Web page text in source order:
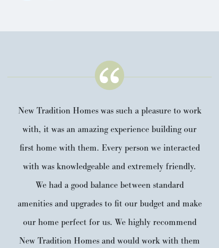
New Tradition Homes was such a pleasure to work
with, it was an amazing experience building our
first home with them. Every person we interacted
with was knowledgeable and extremely friendly.
We had a good balance between standard
amenities and upgrades to fit our budget and make
our home perfect for us. We highly recommend
New Tradition Homes and would work with them